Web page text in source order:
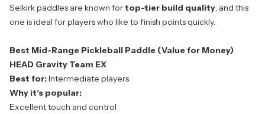
Selkirk paddles are known fortop-tier build quality, and this
one is ideal for players who like to finish points quickly.
Best Mid-Range Pickleball Paddle (Value for Money)
HEAD Gravity Team EX
Best for:Intermediate players
Why it’s popular:
Excellent touch and control